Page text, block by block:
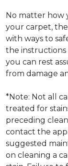
No matter how
your carpet,
with ways to
the instructions
you can rest
from damage
*Note: Not all
treated for
preceding
contact the
suggested
on cleaning a